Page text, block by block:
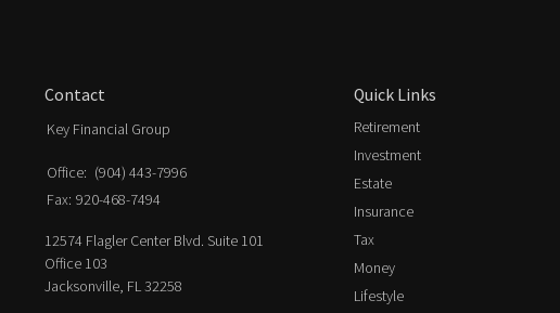
Contact
Key Financial Group
Office: (904) 443-7996
Fax: 920-468-7494
12574 Flagler Center Blvd. Suite 101
Office 103
Jacksonville, FL32258
Quick Links
Retirement
Investment
Estate
Insurance
Tax
Money
Lifestyle